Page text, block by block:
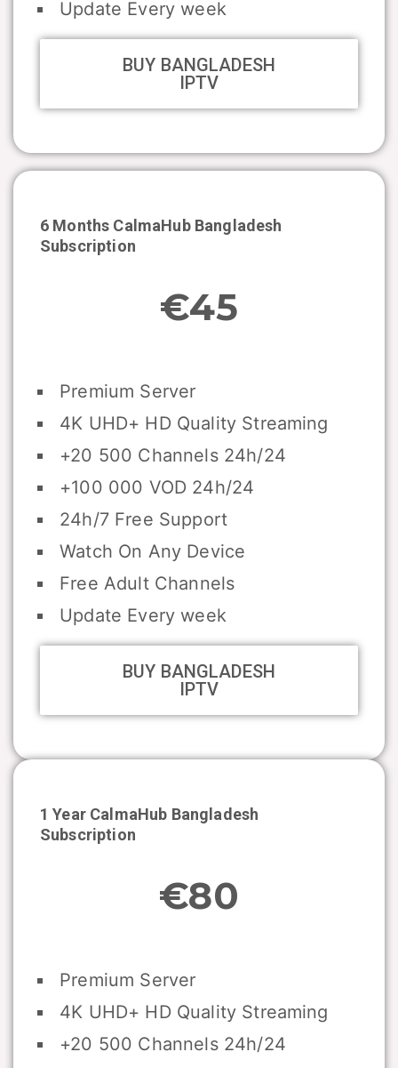
Update Every week
BUY BANGLADESH
IPTV
6 Months CalmaHub Bangladesh
Subscription
€45
Premium Server
4K UHD+ HD Quality Streaming
+20 500 Channels 24h/24
+100 000 VOD 24h/24
24h/7 Free Support
Watch On Any Device
Free Adult Channels
Update Every week
BUY BANGLADESH
IPTV
1 Year CalmaHub Bangladesh
Subscription
€80
Premium Server
4K UHD+ HD Quality Streaming
+20 500 Channels 24h/24